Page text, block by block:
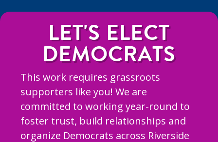
LET'S ELECT
DEMOCRATS
This work requires grassroots
supporters like you! We are
committed to working year-round to
foster trust, build relationships and
organize Democrats across Riverside